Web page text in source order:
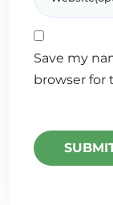
Save my
browser